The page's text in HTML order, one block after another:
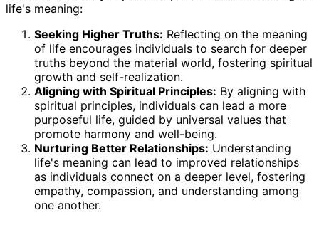
life's meaning:
Seeking Higher Truths: Reflecting on the meaning
of life encourages individuals to search for deeper
truths beyond the material world, fostering spiritual
growth and self-realization.
Aligning with Spiritual Principles: By aligning with
spiritual principles, individuals can lead a more
purposeful life, guided by universal values that
promote harmony and well-being.
Nurturing Better Relationships: Understanding
life's meaning can lead to improved relationships
as individuals connect on a deeper level, fostering
empathy, compassion, and understanding among
one another.